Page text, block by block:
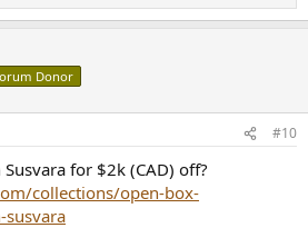
Donor
#10
for $2k (CAD) off?
collections/open-box-